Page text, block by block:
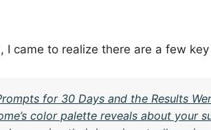
I came to realize there are a few
for 30 Days and the Results
color palette reveals about your